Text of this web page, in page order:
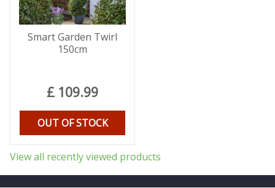
Smart Garden Twirl
150cm
£ 109.99
OUT OF STOCK
View all recently viewed products